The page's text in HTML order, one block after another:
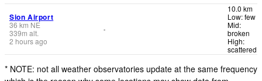
Sion Airport
36 km NE
339m alt.
2 hours ago
-
10.0 km
Low: few
Mid:
broken
High:
scattered
* NOTE: not all weather observatories update at the same frequency